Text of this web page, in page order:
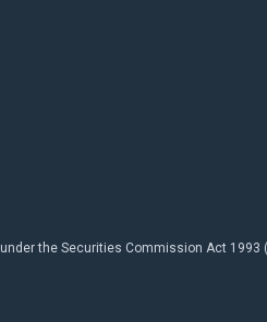
the Securities Commission Act